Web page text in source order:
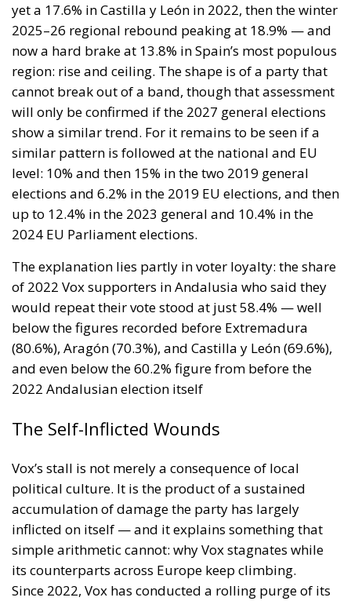
yet a 17.6% in Castilla y León in 2022, then the winter
2025–26 regional rebound peaking at 18.9% — and
now a hard brake at 13.8% in Spain’s most populous
region: rise and ceiling. The shape is of a party that
cannot break out of a band, though that assessment
will only be confirmed if the 2027 general elections
show a similar trend. For it remains to be seen if a
similar pattern is followed at the national and EU
level: 10% and then 15% in the two 2019 general
elections and 6.2% in the 2019 EU elections, and then
up to 12.4% in the 2023 general and 10.4% in the
2024 EU Parliament elections.
The explanation lies partly in voter loyalty: the share
of 2022 Vox supporters in Andalusia who said they
would repeat their vote stood at just 58.4% — well
below the figures recorded before Extremadura
(80.6%), Aragón (70.3%), and Castilla y León (69.6%),
and even below the 60.2% figure from before the
2022 Andalusian election itself
The Self-Inflicted Wounds
Vox’s stall is not merely a consequence of local
political culture. It is the product of a sustained
accumulation of damage the party has largely
inflicted on itself — and it explains something that
simple arithmetic cannot: why Vox stagnates while
its counterparts across Europe keep climbing.
Since 2022, Vox has conducted a rolling purge of its